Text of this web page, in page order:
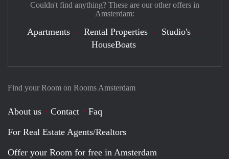
Find your Room on Rooms Amsterdam
About us Contact
Faq
For Real Estate Agents/Realtors
Offer your Room for free in Amsterdam
Couldn't find anything? These are our other offers in
Amsterdam:
Apartments Rental Properties
Studio's
HouseBoats